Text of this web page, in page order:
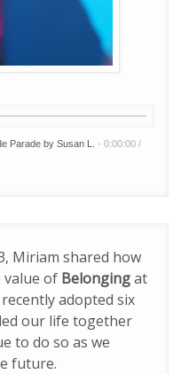
Parade by Susan L. - 0:00:00 /
Miriam shared how
value of Belongingat
adopted six
our life together
to do so as we
future.